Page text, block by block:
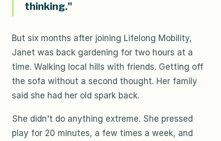
thinking."
But six months after joining Lifelong Mobility,
Janet was back gardening for two hours at a
time. Walking local hills with friends. Getting off
the sofa without a second thought. Her family
said she had her old spark back.
She didn't do anything extreme. She pressed
play for 20 minutes, a few times a week, and